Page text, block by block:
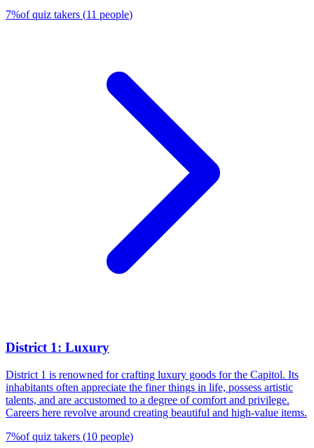
7%of quiz takers (11 people)
District 1: Luxury
District 1 is renowned for crafting luxury goods for the Capitol. Its
inhabitants often appreciate the finer things in life, possess artistic
talents, and are accustomed to a degree of comfort and privilege.
Careers here revolve around creating beautiful and high-value items.
7%of quiz takers (10 people)